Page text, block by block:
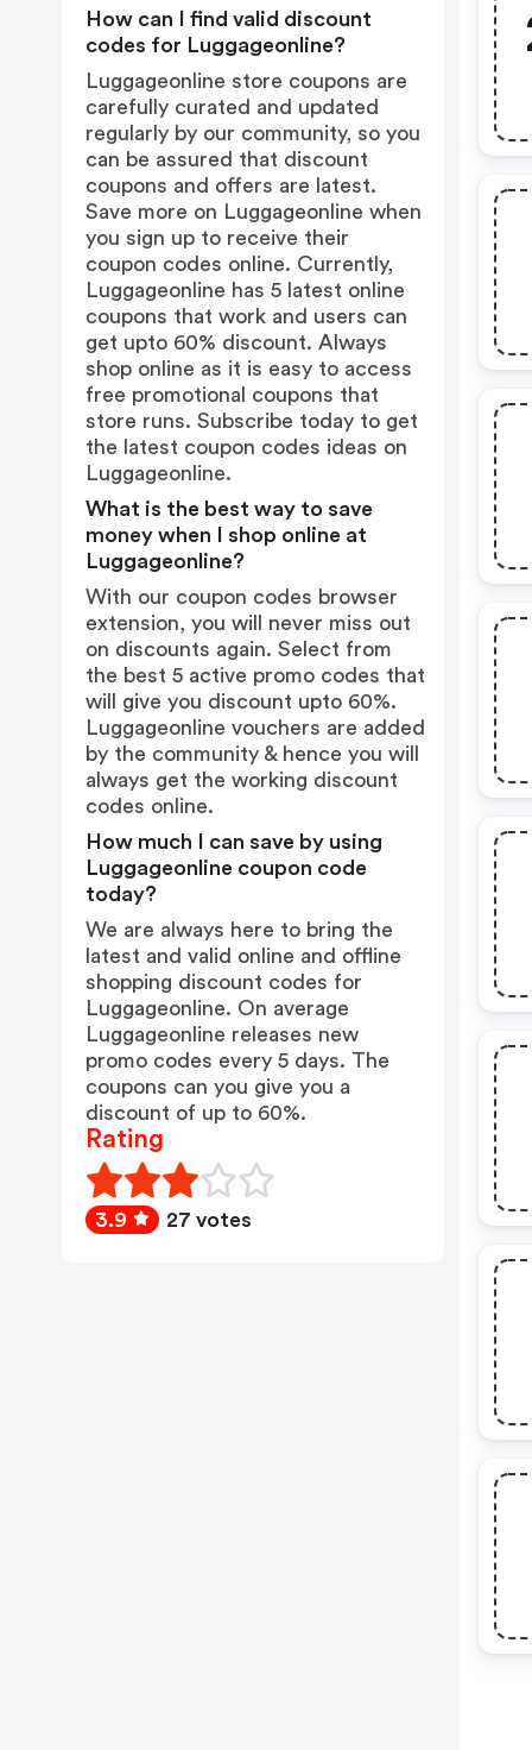
How can I find valid discount
codes for Luggageonline?
Luggageonline store coupons are
carefully curated and updated
regularly by our community, so you
can be assured that discount
coupons and offers are latest.
Save more on Luggageonline when
you sign up to receive their
coupon codes online. Currently,
Luggageonline has 5 latest online
coupons that work and users can
get upto 60% discount. Always
shop online as it is easy to access
free promotional coupons that
store runs. Subscribe today to get
the latest coupon codes ideas on
Luggageonline.
What is the best way to save
money when I shop online at
Luggageonline?
With our coupon codes browser
extension, you will never miss out
on discounts again. Select from
the best 5 active promo codes that
will give you discount upto 60%.
Luggageonline vouchers are added
by the community & hence you will
always get the working discount
codes online.
How much I can save by using
Luggageonline coupon code
today?
We are always here to bring the
latest and valid online and offline
shopping discount codes for
Luggageonline. On average
Luggageonline releases new
promo codes every 5 days. The
coupons can you give you a
discount of up to 60%.
Rating
3.9 27 votes